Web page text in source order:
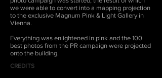
we were able to convert into a mapping projection
to the exclusive Magnum Pink & Light Gallery in
Vienna.
Everything was enlightened in pink and the 100
best photos from the PR campaign were projected
onto the building.
CREDITS